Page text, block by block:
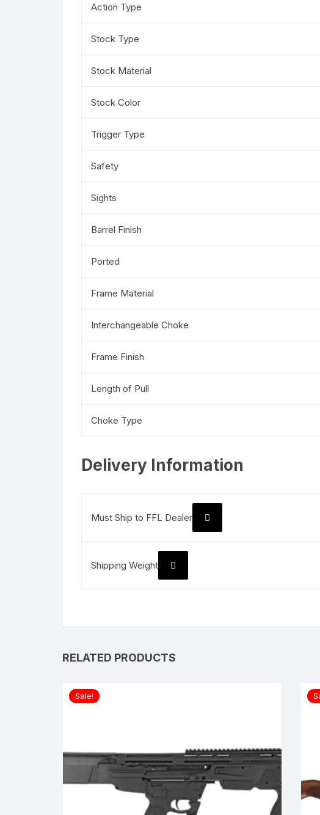
Action Type
Stock Type
Stock Material
Stock Color
Trigger Type
Safety
Sights
Barrel Finish
Ported
Frame Material
Interchangeable Choke
Frame Finish
Length of Pull
Choke Type
Delivery Information
Must Ship to FFL Dealer
Shipping Weight
RELATED PRODUCTS
Sale!